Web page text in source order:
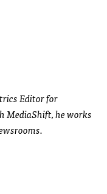
Editor for
MediaShift, he works